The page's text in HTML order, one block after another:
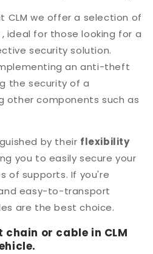
CLM we offer a selection of
, ideal for those looking for a
security solution.
an anti-theft
the security of a
other components such as
by their flexibility
you to easily secure your
of supports. If you're
easy-to-transport
are the best choice.
or cable in CLM